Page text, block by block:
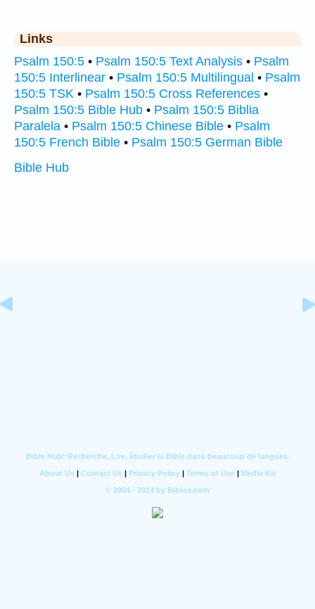
Links
Psalm 150:5 • Psalm 150:5 Text Analysis • Psalm
150:5 Interlinear • Psalm 150:5 Multilingual • Psalm
150:5 TSK • Psalm 150:5 Cross References •
Psalm 150:5 Bible Hub • Psalm 150:5 Biblia
Paralela • Psalm 150:5 Chinese Bible • Psalm
150:5 French Bible • Psalm 150:5 German Bible
Bible Hub